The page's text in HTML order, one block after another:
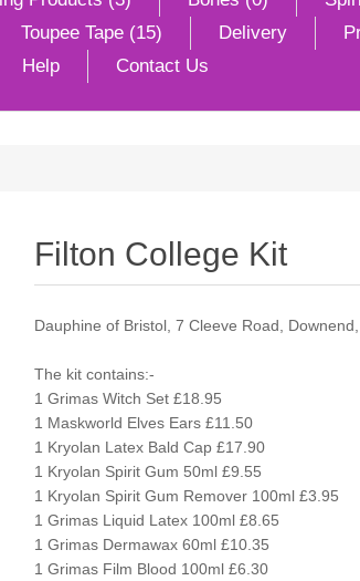
Toupee Tape (15) Delivery
Help Contact Us
Filton College Kit
Dauphine of Bristol, 7 Cleeve Road,
The kit contains:-
1 Grimas Witch Set £18.95
1 Maskworld Elves Ears £11.50
1 Kryolan Latex Bald Cap £17.90
1 Kryolan Spirit Gum 50ml £9.55
1 Kryolan Spirit Gum Remover 100ml £3.95
1 Grimas Liquid Latex 100ml £8.65
1 Grimas Dermawax 60ml £10.35
1 Grimas Film Blood 100ml £6.30